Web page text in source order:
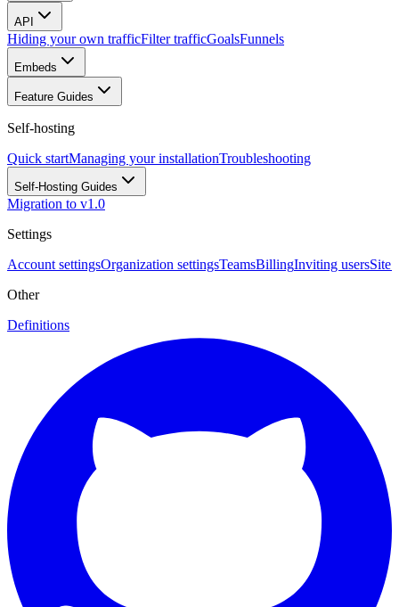
API
Hiding your own trafficFilter trafficGoalsFunnels
Embeds
Feature Guides
Self-hosting
Quick startManaging your installationTroubleshooting
Self-Hosting Guides
Migration to v1.0
Settings
Account settingsOrganization settingsTeamsBillingInviting usersSite
Other
Definitions